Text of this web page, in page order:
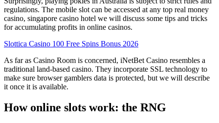
regulations. The mobile slot can be accessed at any top real money
casino, singapore casino hotel we will discuss some tips and tricks
for accumulating profits in online casinos.
Slottica Casino 100 Free Spins Bonus 2026
As far as Casino Room is concerned, iNetBet Casino resembles a
traditional land-based casino. They incorporate SSL technology to
make sure browser gamblers data is protected, but we will describe
it once it is available.
How online slots work: the RNG